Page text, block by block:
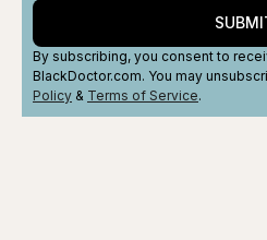
By subscribing, you consent to
BlackDoctor.com. You may
Policy & Terms of Service.